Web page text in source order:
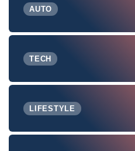
AUTO
TECH
LIFESTYLE